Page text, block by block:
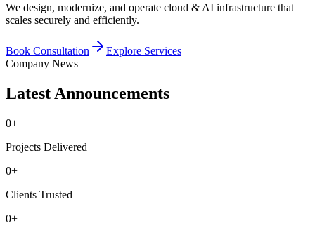
We design, modernize, and operate cloud & AI infrastructure that
scales securely and efficiently.
Book Consultation
Explore Services
Company News
Latest Announcements
0+
Projects Delivered
0+
Clients Trusted
0+